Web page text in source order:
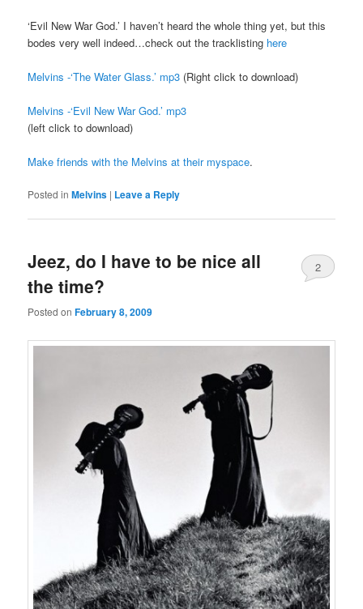
‘Evil New War God.’ I haven’t heard the whole thing yet, but this
bodes very well indeed…check out the tracklisting here
Melvins -‘The Water Glass.’ mp3 (Right click to download)
Melvins -‘Evil New War God.’ mp3
(left click to download)
Make friends with the Melvins at their myspace.
Posted in Melvins | Leave a Reply
Jeez, do I have to be nice all
the time?
Posted onFebruary 8, 2009
2